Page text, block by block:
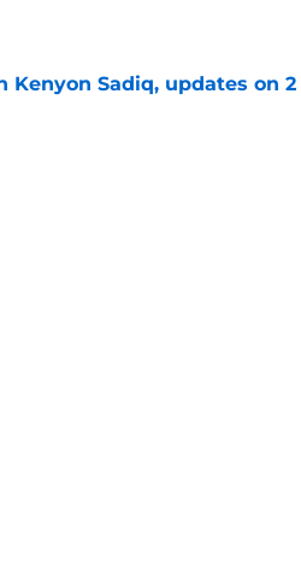
Kenyon Sadiq, updates on 2